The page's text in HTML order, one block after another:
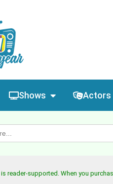
Shows Actors
is reader-supported. When you